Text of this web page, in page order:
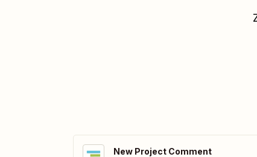
New Project Comment